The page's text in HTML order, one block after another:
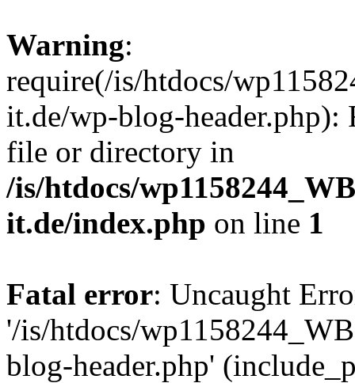
Warning:
require(/is/htdocs/
it.de/wp-blog-header.php):
file or directory in
/is/htdocs/
it.de/index.php on line 1
Fatal error: Uncaught
'/is/htdocs/
blog-header.php'